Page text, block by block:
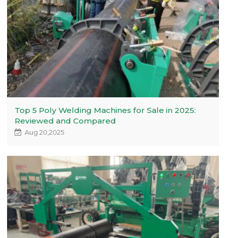
Top 5 Poly Welding Machines for Sale in 2025:
Reviewed and Compared
Aug 20,2025